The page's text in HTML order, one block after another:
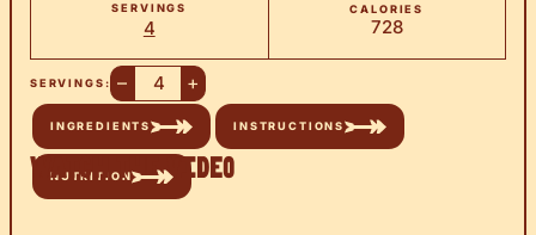
SERVINGS
4
CALORIES
728
SERVINGS: – +
INGREDIENTS INSTRUCTIONS
NUTRITION
Watch the Video